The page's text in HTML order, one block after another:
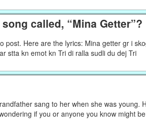
called, “Mina Getter”?
post. Here are the lyrics: Mina getter gr i
stta kn emot kn Tri di ralla sudli du dej Tri
sang to her when she was young.
if you or anyone you know might